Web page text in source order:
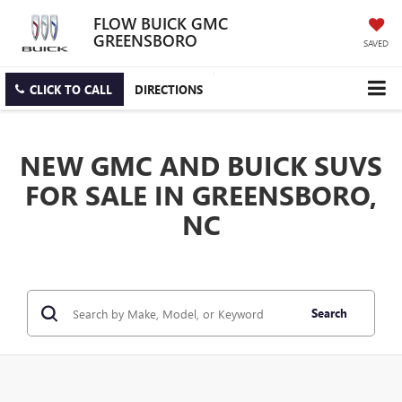
FLOW BUICK GMC
GREENSBORO SAVED
CLICK TO CALL DIRECTIONS
NEW GMC AND BUICK SUVS
FOR SALE IN GREENSBORO,
NC
Search